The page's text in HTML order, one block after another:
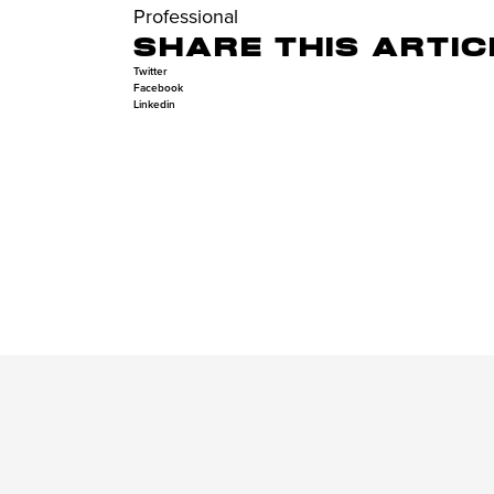
Professional
SHARE THIS
Twitter
Facebook
Linkedin